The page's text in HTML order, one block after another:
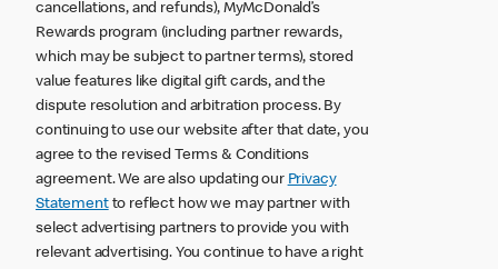
cancellations, and refunds), MyMcDonald’s
Rewards program (including partner rewards,
which may be subject to partner terms), stored
value features like digital gift cards, and the
dispute resolution and arbitration process. By
continuing to use our website after that date, you
agree to the revised Terms & Conditions
agreement. We are also updating our Privacy
Statementto reflect how we may partner with
select advertising partners to provide you with
relevant advertising. You continue to have a right